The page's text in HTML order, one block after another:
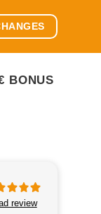
BONUS
review